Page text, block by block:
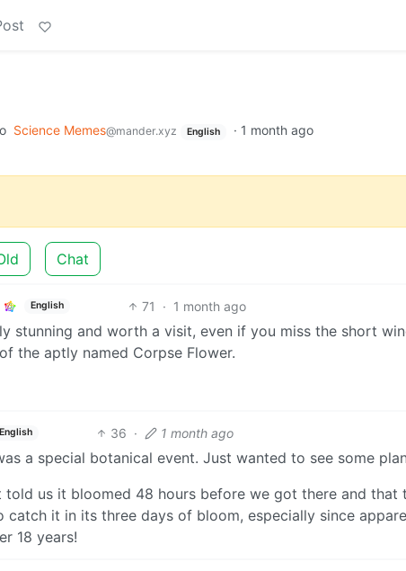
Science Memes@mander.xyz English · 1 month ago
Chat
English 71 · 1 month ago
stunning and worth a visit, even if you miss the short
the aptly named Corpse Flower.
English 36 · 1 month ago
a special botanical event. Just wanted to see some
told us it bloomed 48 hours before we got there and that
catch it in its three days of bloom, especially since
18 years!